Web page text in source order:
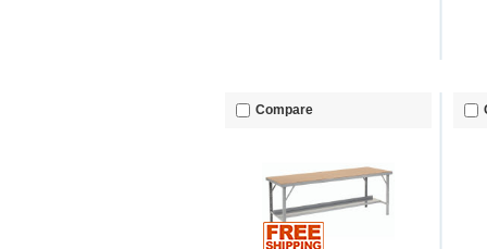
Compare